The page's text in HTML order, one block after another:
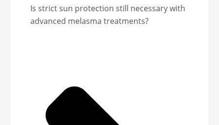
Is strict sun protection still necessary with
advanced melasma treatments?